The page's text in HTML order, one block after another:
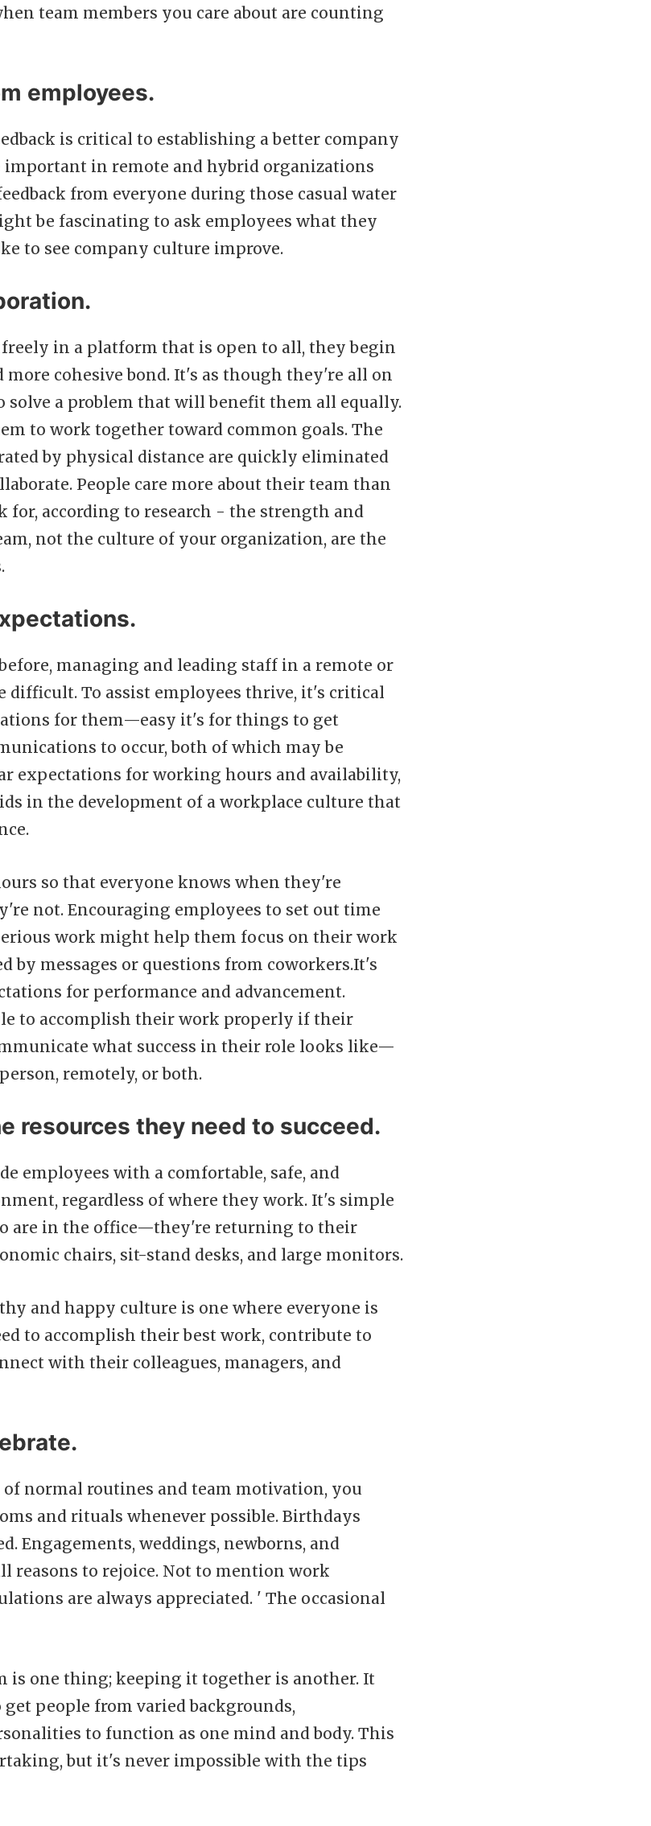
team members you care about are counting
employees.
is critical to establishing a better company
important in remote and hybrid organizations
from everyone during those casual water
be fascinating to ask employees what they
to see company culture improve.
in a platform that is open to all, they begin
more cohesive bond. It's as though they're all on
solve a problem that will benefit them all equally.
to work together toward common goals. The
by physical distance are quickly eliminated
People care more about their team than
for, according to research - the strength and
not the culture of your organization, are the
managing and leading staff in a remote or
To assist employees thrive, it's critical
for them—easy it's for things to get
to occur, both of which may be
expectations for working hours and availability,
in the development of a workplace culture that
so that everyone knows when they're
not. Encouraging employees to set out time
work might help them focus on their work
by messages or questions from coworkers.It's
for performance and advancement.
to accomplish their work properly if their
what success in their role looks like—
remotely, or both.
resources they need to succeed.
employees with a comfortable, safe, and
regardless of where they work. It's simple
are in the office—they're returning to their
chairs, sit-stand desks, and large monitors.
and happy culture is one where everyone is
to accomplish their best work, contribute to
with their colleagues, managers, and
of normal routines and team motivation, you
and rituals whenever possible. Birthdays
Engagements, weddings, newborns, and
reasons to rejoice. Not to mention work
are always appreciated. ' The occasional
is one thing; keeping it together is another. It
people from varied backgrounds,
to function as one mind and body. This
but it's never impossible with the tips